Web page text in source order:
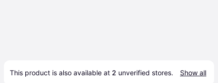
This product is also available at 2 unverified stores. Show all